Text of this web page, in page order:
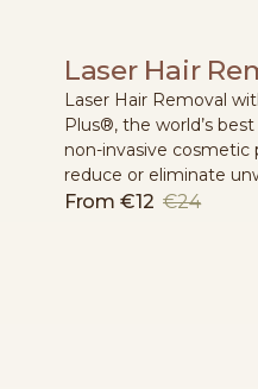
Laser Hair
Laser Hair Removal
Plus®, the world’s
non-invasive
reduce or eliminate
From €12 €24